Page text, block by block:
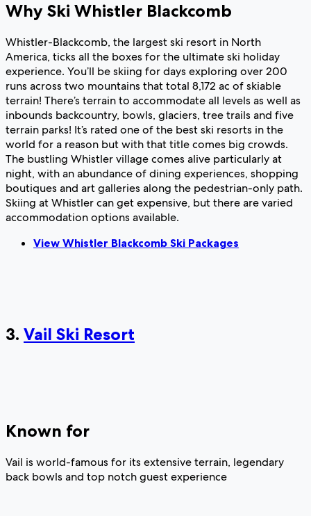
Why Ski Whistler Blackcomb
Whistler-Blackcomb, the largest ski resort in North
America, ticks all the boxes for the ultimate ski holiday
experience. You’ll be skiing for days exploring over 200
runs across two mountains that total 8,172 ac of skiable
terrain! There’s terrain to accommodate all levels as well as
inbounds backcountry, bowls, glaciers, tree trails and five
terrain parks! It’s rated one of the best ski resorts in the
world for a reason but with that title comes big crowds.
The bustling Whistler village comes alive particularly at
night, with an abundance of dining experiences, shopping
boutiques and art galleries along the pedestrian-only path.
Skiing at Whistler can get expensive, but there are varied
accommodation options available.
View Whistler Blackcomb Ski Packages
3. Vail Ski Resort
Known for
Vail is world-famous for its extensive terrain, legendary
back bowls and top notch guest experience